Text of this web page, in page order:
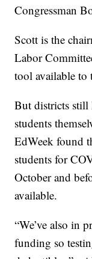
Congressman
Scott is the
Labor
tool available
But districts still
students
EdWeek found
students for
October and
available.
“We’ve also in
funding so